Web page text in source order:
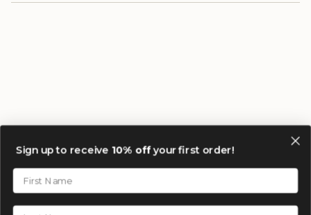
Sign up to receive 10% offyour first order!
First Name
Last Name